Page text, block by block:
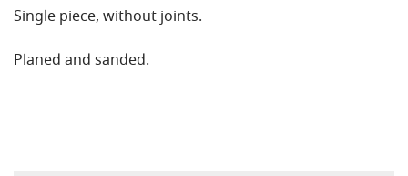
Single piece, without joints.
Planed and sanded.